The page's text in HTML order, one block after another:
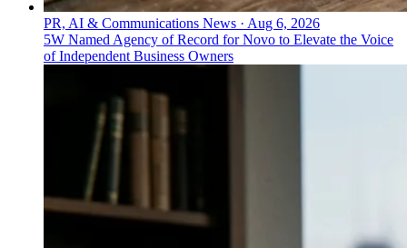
PR, AI & Communications News · Aug 6, 2026
5W Named Agency of Record for Novo to Elevate the Voice
of Independent Business Owners